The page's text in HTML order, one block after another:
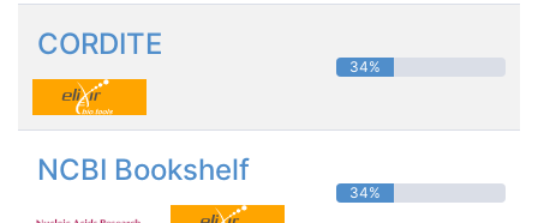
CORDITE
34%
NCBI Bookshelf
34%